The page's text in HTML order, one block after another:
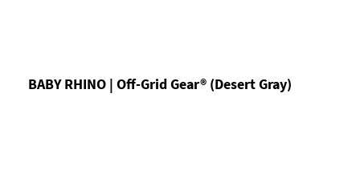
BABY RHINO | Off-Grid Gear® (Desert Gray)